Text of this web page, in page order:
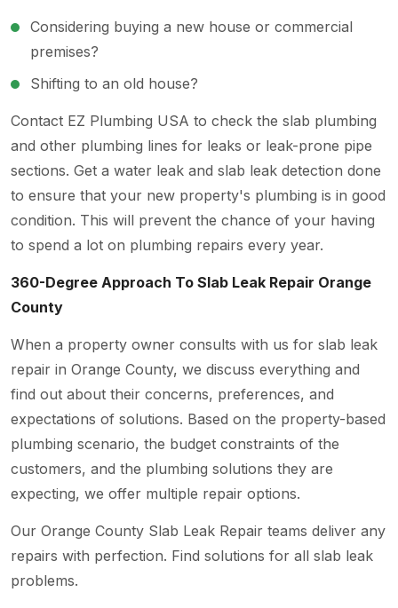
Considering buying a new house or commercial
premises?
Shifting to an old house?
Contact EZ Plumbing USA to check the slab plumbing
and other plumbing lines for leaks or leak-prone pipe
sections. Get a water leak and slab leak detection done
to ensure that your new property's plumbing is in good
condition. This will prevent the chance of your having
to spend a lot on plumbing repairs every year.
360-Degree Approach To Slab Leak Repair Orange
County
When a property owner consults with us for slab leak
repair in Orange County, we discuss everything and
find out about their concerns, preferences, and
expectations of solutions. Based on the property-based
plumbing scenario, the budget constraints of the
customers, and the plumbing solutions they are
expecting, we offer multiple repair options.
Our Orange County Slab Leak Repair teams deliver any
repairs with perfection. Find solutions for all slab leak
problems.